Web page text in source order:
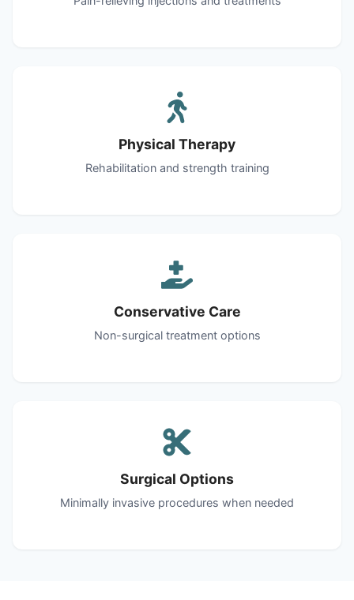
Physical Therapy
Rehabilitation and strength training
Conservative Care
Non-surgical treatment options
Surgical Options
Minimally invasive procedures when needed